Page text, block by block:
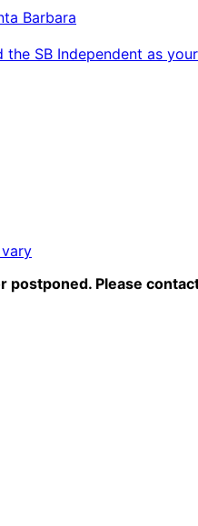
Barbara
the SB Independent as
postponed. Please